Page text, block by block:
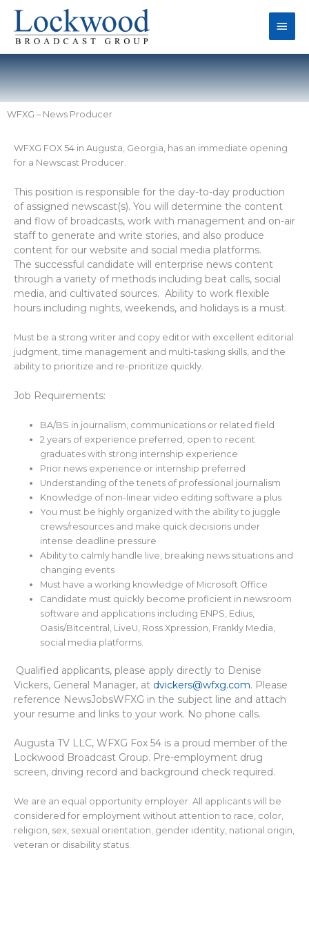
content
Main
WFXG – News Producer
WFXG FOX 54 in Augusta, Georgia, has an immediate opening
for a Newscast Producer.
This position is responsible for the day-to-day production
of assigned newscast(s). You will determine the content
and flow of broadcasts, work with management and on-air
staff to generate and write stories, and also produce
content for our website and social media platforms.
The successful candidate will enterprise news content
through a variety of methods including beat calls, social
media, and cultivated sources. Ability to work flexible
hours including nights, weekends, and holidays is a must.
Must be a strong writer and copy editor with excellent editorial
judgment, time management and multi-tasking skills, and the
ability to prioritize and re-prioritize quickly.
Job Requirements:
BA/BS in journalism, communications or related field
2 years of experience preferred, open to recent
graduates with strong internship experience
Prior news experience or internship preferred
Understanding of the tenets of professional journalism
Knowledge of non-linear video editing software a plus
You must be highly organized with the ability to juggle
crews/resources and make quick decisions under
intense deadline pressure
Ability to calmly handle live, breaking news situations and
changing events
Must have a working knowledge of Microsoft Office
Candidate must quickly become proficient in newsroom
software and applications including ENPS, Edius,
Oasis/Bitcentral, LiveU, Ross Xpression, Frankly Media,
social media platforms.
Qualified applicants, please apply directly to Denise
Vickers, General Manager, at dvickers@wfxg.com. Please
reference NewsJobsWFXG in the subject line and attach
your resume and links to your work. No phone calls.
Augusta TV LLC, WFXG Fox 54 is a proud member of the
Lockwood Broadcast Group. Pre-employment drug
screen, driving record and background check required.
We are an equal opportunity employer. All applicants will be
considered for employment without attention to race, color,
religion, sex, sexual orientation, gender identity, national origin,
veteran or disability status.